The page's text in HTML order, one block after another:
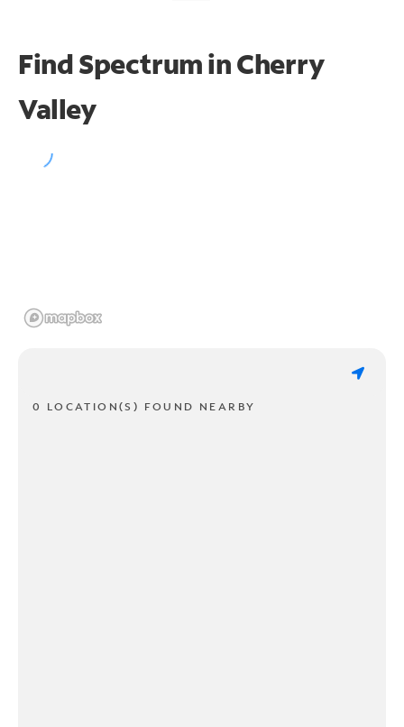
Find Spectrum in Cherry
Valley
0 LOCATION(S) FOUND NEARBY